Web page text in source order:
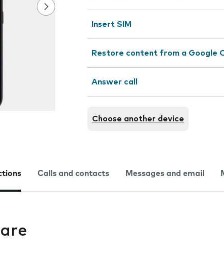
Insert SIM
Restore content from a Google
Answer call
Choose another device
Calls and contacts Messages and email